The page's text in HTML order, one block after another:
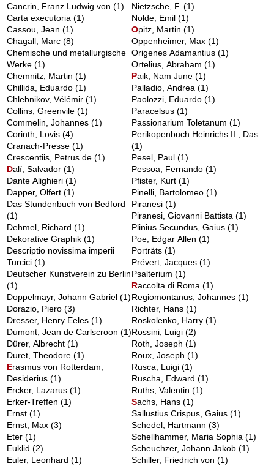
Cancrin, Franz Ludwig von(1)
Carta executoria(1)
Cassou, Jean(1)
Chagall, Marc(8)
Chemische und metallurgische
Werke(1)
Chemnitz, Martin(1)
Chillida, Eduardo(1)
Chlebnikov, Vélémir(1)
Collins, Greenvile(1)
Commelin, Johannes(1)
Corinth, Lovis(4)
Cranach-Presse(1)
Crescentiis, Petrus de(1)
Dalí, Salvador(1)
Dante Alighieri(1)
Dapper, Olfert(1)
Das Stundenbuch von Bedford
(1)
Dehmel, Richard(1)
Dekorative Graphik(1)
Descriptio novissima imperii
Turcici(1)
Deutscher Kunstverein zu Berlin
(1)
Doppelmayr, Johann Gabriel(1)
Dorazio, Piero(3)
Dresser, Henry Eeles(1)
Dumont, Jean de Carlscroon(1)
Dürer, Albrecht(1)
Duret, Theodore(1)
Erasmus von Rotterdam,
Desiderius(1)
Ercker, Lazarus(1)
Erker-Treffen(1)
Ernst(1)
Ernst, Max(3)
Eter(1)
Euklid(2)
Euler, Leonhard(1)
Nietzsche, F.(1)
Nolde, Emil(1)
Opitz, Martin(1)
Oppenheimer, Max(1)
Origenes Adamantius(1)
Ortelius, Abraham(1)
Paik, Nam June(1)
Palladio, Andrea(1)
Paolozzi, Eduardo(1)
Paracelsus(1)
Passionarium Toletanum(1)
Perikopenbuch Heinrichs II., Das
(1)
Pesel, Paul(1)
Pessoa, Fernando(1)
Pfister, Kurt(1)
Pinelli, Bartolomeo(1)
Piranesi(1)
Piranesi, Giovanni Battista(1)
Plinius Secundus, Gaius(1)
Poe, Edgar Allen(1)
Porträts(1)
Prévert, Jacques(1)
Psalterium(1)
Raccolta di Roma(1)
Regiomontanus, Johannes(1)
Richter, Hans(1)
Roskolenko, Harry(1)
Rossini, Luigi(2)
Roth, Joseph(1)
Roux, Joseph(1)
Rusca, Luigi(1)
Ruscha, Edward(1)
Ruths, Valentin(1)
Sachs, Hans(1)
Sallustius Crispus, Gaius(1)
Schedel, Hartmann(3)
Schellhammer, Maria Sophia(1)
Scheuchzer, Johann Jakob(1)
Schiller, Friedrich von(1)